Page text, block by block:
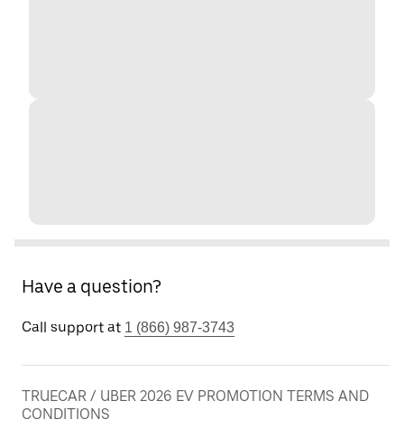
Have a question?
Call support at 1 (866) 987-3743
TRUECAR / UBER 2026 EV PROMOTION TERMS AND
CONDITIONS